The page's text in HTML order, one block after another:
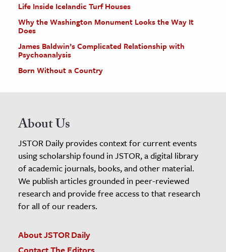
Life Inside Icelandic Turf Houses
Why the Washington Monument Looks the Way It
Does
James Baldwin’s Complicated Relationship with
Psychoanalysis
Born Without a Country
About Us
JSTOR Daily provides context for current events
using scholarship found in JSTOR, a digital library
of academic journals, books, and other material.
We publish articles grounded in peer-reviewed
research and provide free access to that research
for all of our readers.
About JSTOR Daily